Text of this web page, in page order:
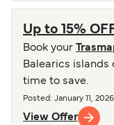
Up to 15%
Book your
Balearics islands
time to save.
Posted : January 11, 2026
View Offer